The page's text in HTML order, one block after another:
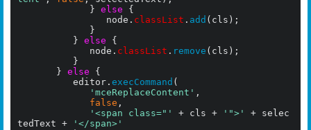
					   }
else {
						    node.
classList . add (cls);
				  }
else {
					   node.
classList . remove (cls);
			 }
else {
          editor.
execCommand (
'mceReplaceContent' ,
false ,
'<span class="'
+ cls + '">'
+ selec
tedText +
'</span>'